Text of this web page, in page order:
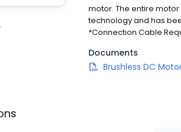
motor. The entire
technology and has
*Connection Cable
Documents
Brushless DC